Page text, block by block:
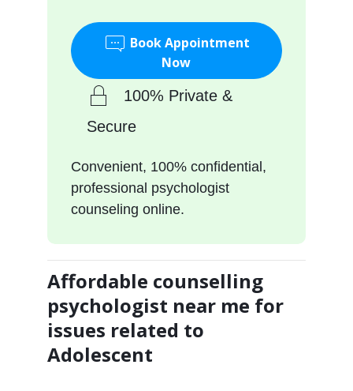
Book Appointment
Now
100% Private &
Secure
Convenient, 100% confidential,
professional psychologist
counseling online.
Affordable counselling
psychologist near me for
issues related to
Adolescent